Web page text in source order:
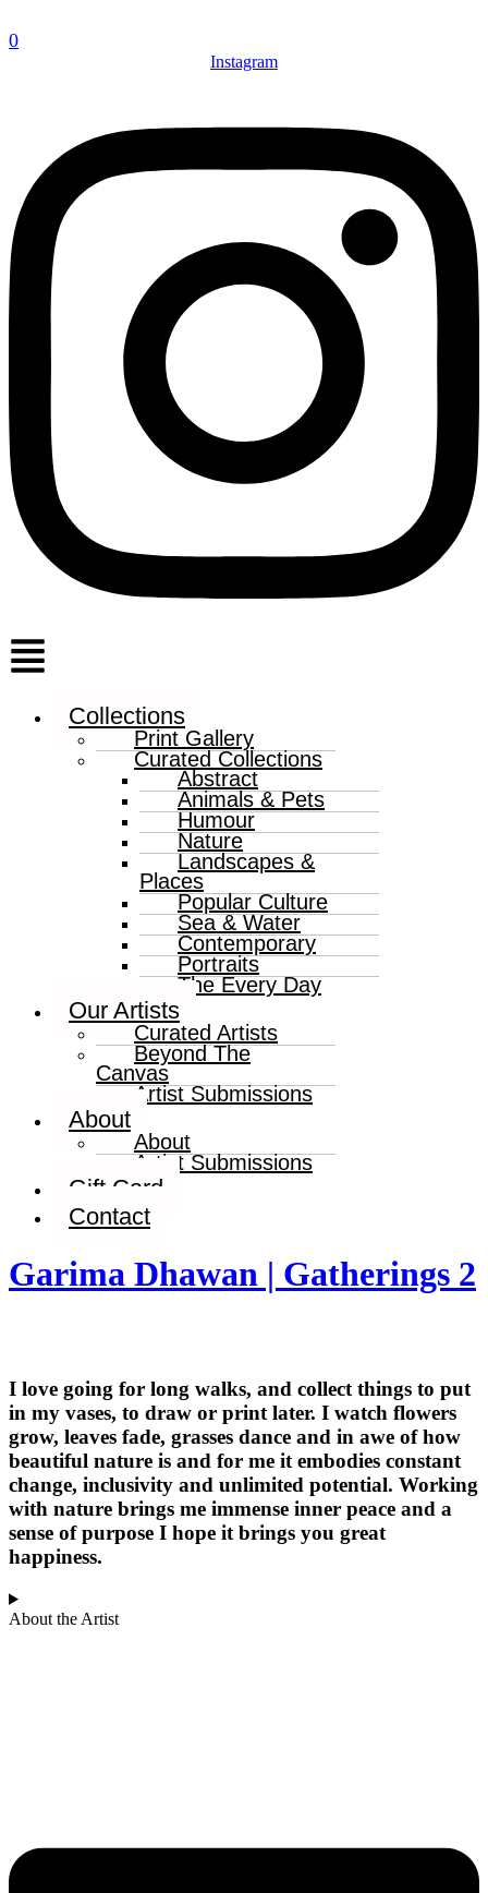
0
Instagram
Menu
Collections
Print Gallery
Curated Collections
Abstract
Animals & Pets
Humour
Nature
Landscapes &
Places
Popular Culture
Sea & Water
Contemporary
Portraits
The Every Day
Our Artists
Curated Artists
Beyond The
Canvas
Artist Submissions
About
About
Artist Submissions
Gift Card
Contact
Garima Dhawan | Gatherings 2
I love going for long walks, and collect things to put
in my vases, to draw or print later. I watch flowers
grow, leaves fade, grasses dance and in awe of how
beautiful nature is and for me it embodies constant
change, inclusivity and unlimited potential. Working
with nature brings me immense inner peace and a
sense of purpose I hope it brings you great
happiness.
About the Artist